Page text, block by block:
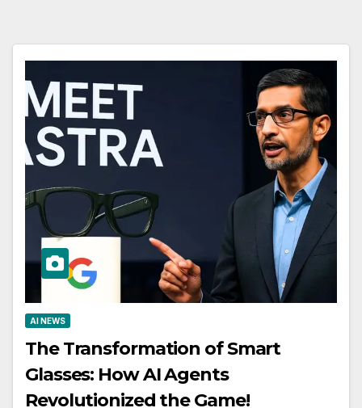
AI NEWS
The Transformation of Smart
Glasses: How AI Agents
Revolutionized the Game!